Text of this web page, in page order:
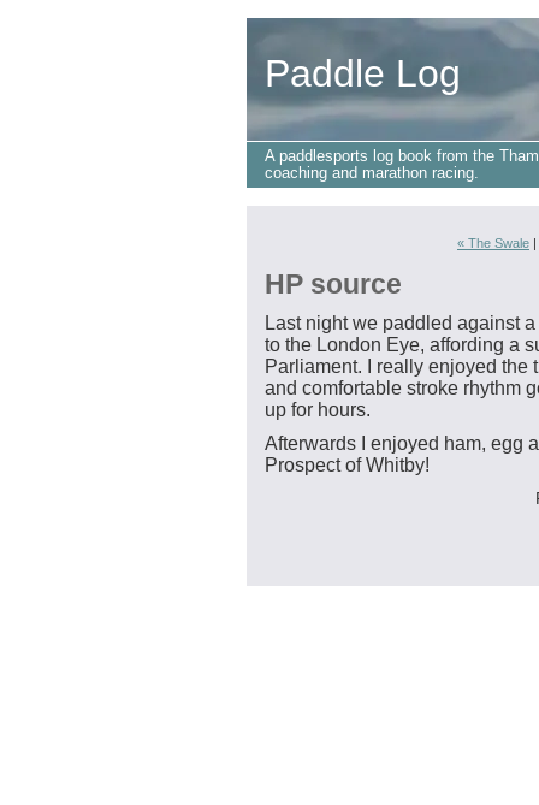
Paddle Log
A paddlesports log book from the
coaching and marathon racing.
« The Swale |
HP source
Last night we paddled against
to the London Eye, affording a
Parliament. I really enjoyed the
and comfortable stroke rhythm
up for hours.
Afterwards I enjoyed ham, egg
Prospect of Whitby!